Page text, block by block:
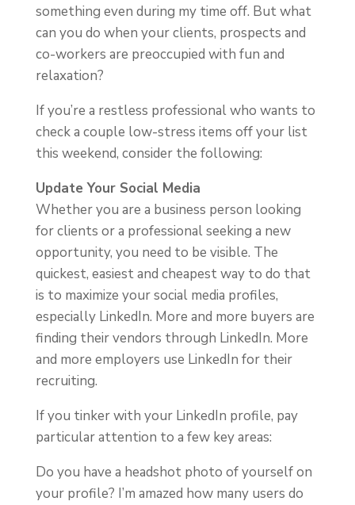
something even during my time off. But what
can you do when your clients, prospects and
co-workers are preoccupied with fun and
relaxation?
If you’re a restless professional who wants to
check a couple low-stress items off your list
this weekend, consider the following:
Update Your Social Media
Whether you are a business person looking
for clients or a professional seeking a new
opportunity, you need to be visible. The
quickest, easiest and cheapest way to do that
is to maximize your social media profiles,
especially LinkedIn. More and more buyers are
finding their vendors through LinkedIn. More
and more employers use LinkedIn for their
recruiting.
If you tinker with your LinkedIn profile, pay
particular attention to a few key areas:
Do you have a headshot photo of yourself on
your profile? I’m amazed how many users do